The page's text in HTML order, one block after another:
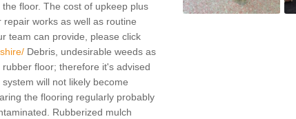
floor. The cost of upkeep plus
works as well as routine
team can provide, please click
Debris, undesirable weeds as
floor; therefore it's advised
will not likely become
the flooring regularly probably
Rubberized mulch